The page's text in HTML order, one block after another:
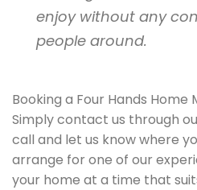
enjoy without any
people around.
Booking a Four Hands Home
Simply contact us through
call and let us know where
arrange for one of our
your home at a time that